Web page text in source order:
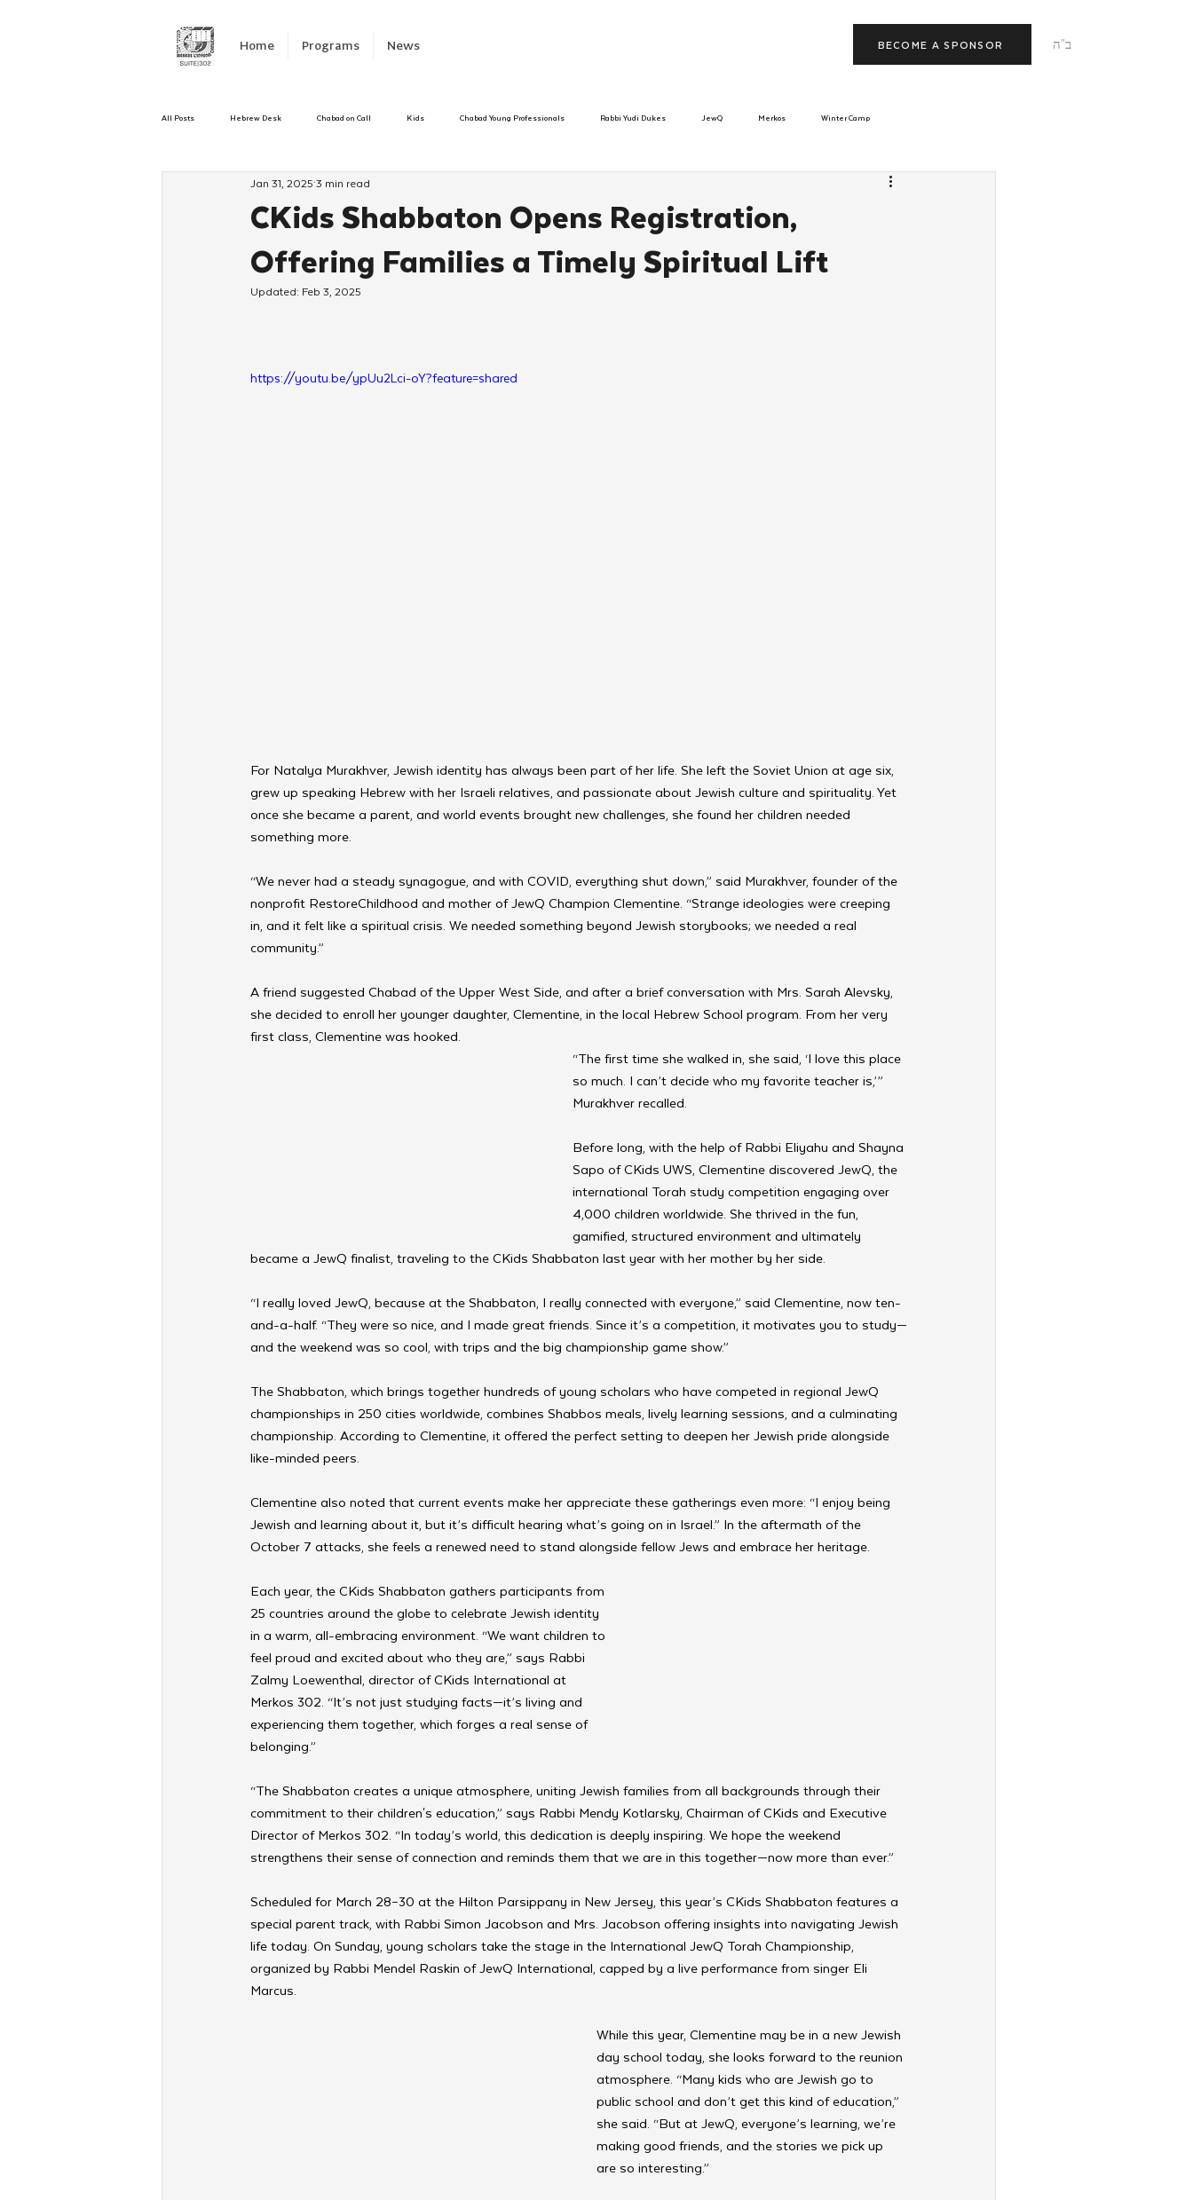
Home Programs News ב"ה BECOME A SPONSOR
All Posts Hebrew Desk Chabad on Call Kids Chabad Young Professionals Rabbi Yudi Dukes JewQ Merkos Winter Camp
Emergency Responce Israel
Kinus Hashluchos Sinai Scholars Chanukah Beis Medresh L'Shluchim Latin America Yud Shevat
CKids Shabbaton Opens Registration,
Offering Families a Timely Spiritual Lift
Jan 31, 2025 3 min read
Updated: Feb 3, 2025
https://youtu.be/ypUu2Lci-oY?feature=shared
For Natalya Murakhver, Jewish identity has always been part of her life. She left the Soviet Union at age six,
grew up speaking Hebrew with her Israeli relatives, and passionate about Jewish culture and spirituality. Yet
once she became a parent, and world events brought new challenges, she found her children needed
something more.
“We never had a steady synagogue, and with COVID, everything shut down,” said Murakhver, founder of the
nonprofit RestoreChildhood and mother of JewQ Champion Clementine. “Strange ideologies were creeping
in, and it felt like a spiritual crisis. We needed something beyond Jewish storybooks; we needed a real
community.”
A friend suggested Chabad of the Upper West Side, and after a brief conversation with Mrs. Sarah Alevsky,
she decided to enroll her younger daughter, Clementine, in the local Hebrew School program. From her very
first class, Clementine was hooked.
“The first time she walked in, she said, ‘I love this place
so much. I can’t decide who my favorite teacher is,’”
Murakhver recalled.
Before long, with the help of Rabbi Eliyahu and Shayna
Sapo of CKids UWS, Clementine discovered JewQ, the
international Torah study competition engaging over
4,000 children worldwide. She thrived in the fun,
gamified, structured environment and ultimately
became a JewQ finalist, traveling to the CKids Shabbaton last year with her mother by her side.
“I really loved JewQ, because at the Shabbaton, I really connected with everyone,” said Clementine, now ten-
and-a-half. “They were so nice, and I made great friends. Since it’s a competition, it motivates you to study—
and the weekend was so cool, with trips and the big championship game show.”
The Shabbaton, which brings together hundreds of young scholars who have competed in regional JewQ
championships in 250 cities worldwide, combines Shabbos meals, lively learning sessions, and a culminating
championship. According to Clementine, it offered the perfect setting to deepen her Jewish pride alongside
like-minded peers.
Clementine also noted that current events make her appreciate these gatherings even more: “I enjoy being
Jewish and learning about it, but it’s difficult hearing what’s going on in Israel.” In the aftermath of the
October 7 attacks, she feels a renewed need to stand alongside fellow Jews and embrace her heritage.
Each year, the CKids Shabbaton gathers participants from
25 countries around the globe to celebrate Jewish identity
in a warm, all-embracing environment. “We want children to
feel proud and excited about who they are,” says Rabbi
Zalmy Loewenthal, director of CKids International at
Merkos 302. “It’s not just studying facts—it’s living and
experiencing them together, which forges a real sense of
belonging.”
“The Shabbaton creates a unique atmosphere, uniting Jewish families from all backgrounds through their
commitment to their children's education,” says Rabbi Mendy Kotlarsky, Chairman of CKids and Executive
Director of Merkos 302. “In today’s world, this dedication is deeply inspiring. We hope the weekend
strengthens their sense of connection and reminds them that we are in this together—now more than ever.”
Scheduled for March 28–30 at the Hilton Parsippany in New Jersey, this year’s CKids Shabbaton features a
special parent track, with Rabbi Simon Jacobson and Mrs. Jacobson offering insights into navigating Jewish
life today. On Sunday, young scholars take the stage in the International JewQ Torah Championship,
organized by Rabbi Mendel Raskin of JewQ International, capped by a live performance from singer Eli
Marcus.
While this year, Clementine may be in a new Jewish
day school today, she looks forward to the reunion
atmosphere. “Many kids who are Jewish go to
public school and don’t get this kind of education,”
she said. “But at JewQ, everyone’s learning, we’re
making good friends, and the stories we pick up
are so interesting.”